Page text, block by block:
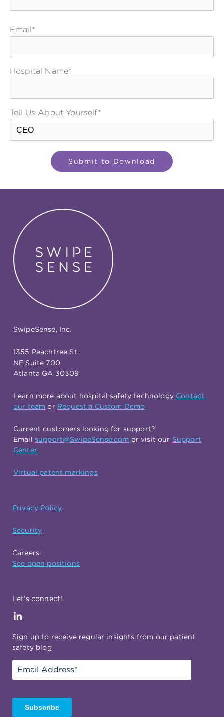
Email*
Hospital Name*
Tell Us About Yourself*
Please leave this field empty.
SwipeSense, Inc.
1355 Peachtree St.
NE Suite 700
Atlanta GA 30309
Learn more about hospital safety technology Contact
our team or Request a Custom Demo
Current customers looking for support?
Email support@SwipeSense.com or visit our Support
Center
Virtual patent markings
Privacy Policy
Security
Careers:
See open positions
Let’s connect!
Sign up to receive regular insights from our patient
safety blog